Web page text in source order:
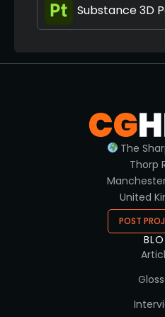
Substance 3D
The
Thorp
United
POST